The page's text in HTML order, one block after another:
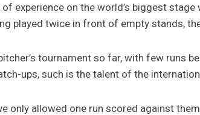
experience on the world’s biggest stage
played twice in front of empty stands,
pitcher’s tournament so far, with few runs
ups, such is the talent of the
only allowed one run scored against